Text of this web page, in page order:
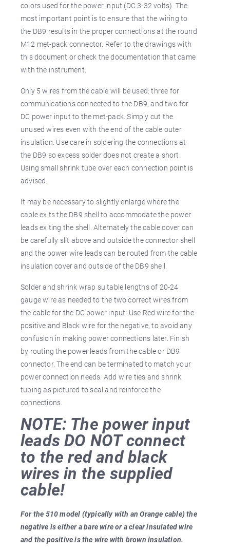
colors used for the power input (DC 3-32 volts). The
most important point is to ensure that the wiring to
the DB9 results in the proper connections at the round
M12 met-pack connector. Refer to the drawings with
this document or check the documentation that came
with the instrument.
Only 5 wires from the cable will be used: three for
communications connected to the DB9, and two for
DC power input to the met-pack. Simply cut the
unused wires even with the end of the cable outer
insulation. Use care in soldering the connections at
the DB9 so excess solder does not create a short.
Using small shrink tube over each connection point is
advised.
It may be necessary to slightly enlarge where the
cable exits the DB9 shell to accommodate the power
leads exiting the shell. Alternately the cable cover can
be carefully slit above and outside the connector shell
and the power wire leads can be routed from the cable
insulation cover and outside of the DB9 shell.
Solder and shrink wrap suitable lengths of 20-24
gauge wire as needed to the two correct wires from
the cable for the DC power input. Use Red wire for the
positive and Black wire for the negative, to avoid any
confusion in making power connections later. Finish
by routing the power leads from the cable or DB9
connector. The end can be terminated to match your
power connection needs. Add wire ties and shrink
tubing as pictured to seal and reinforce the
connections.
NOTE: The power input
leads DO NOT connect
to the red and black
wires in the supplied
cable!
For the 510 model (typically with an Orange cable) the
negative is either a bare wire or a clear insulated wire
and the positive is the wire with brown insulation.